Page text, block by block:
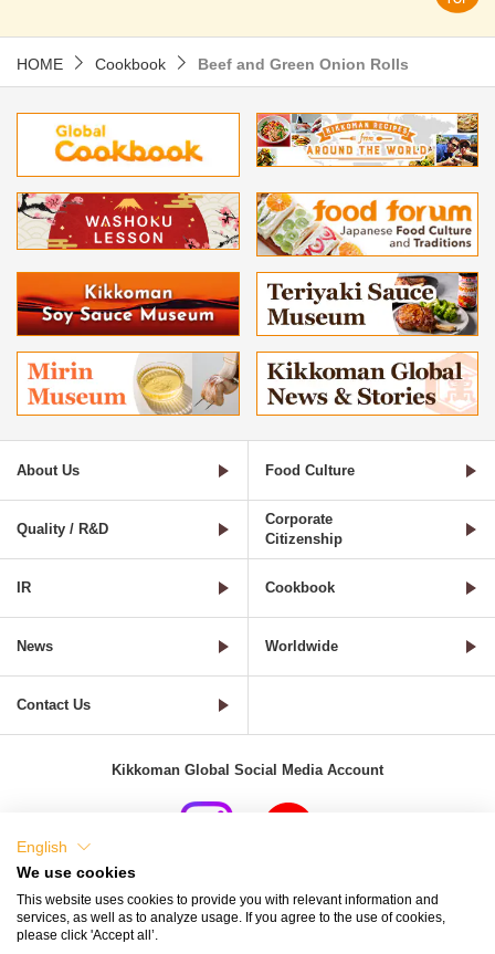
HOME Cookbook Beef and Green Onion Rolls
About Us Food Culture
Quality / R&D
Corporate
Citizenship
IR Cookbook
News Worldwide
Contact Us
Kikkoman Global Social Media Account
Terms and Conditions of Use of Kikkoman Group Social Media
English
We use cookies
This website uses cookies to provide you with relevant information and
services, as well as to analyze usage. If you agree to the use of cookies,
please click 'Accept all’.